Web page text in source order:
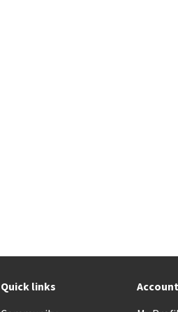
Quick links
Account